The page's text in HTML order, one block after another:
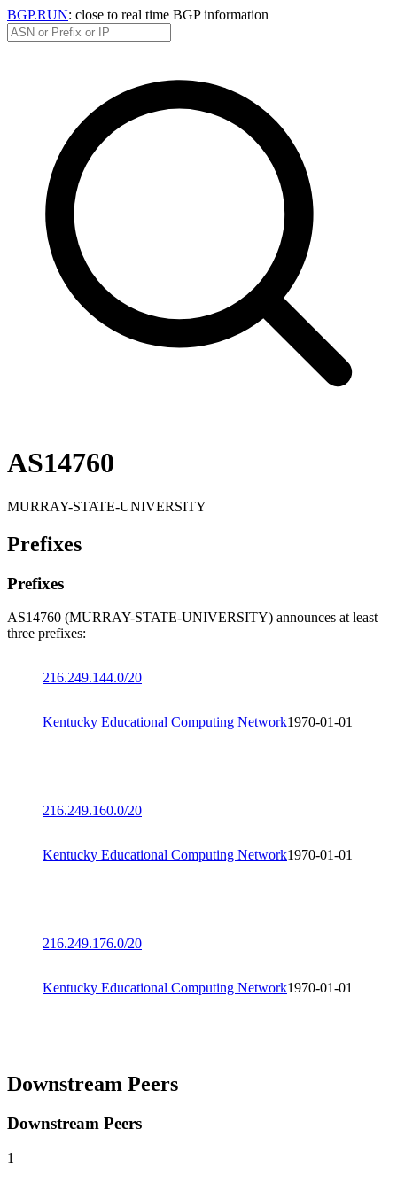
BGP.RUN: close to real time BGP information
AS14760
MURRAY-STATE-UNIVERSITY
Prefixes
Prefixes
AS14760 (MURRAY-STATE-UNIVERSITY) announces at least
three prefixes:
216.249.144.0/20
Kentucky Educational Computing Network1970-01-01
216.249.160.0/20
Kentucky Educational Computing Network1970-01-01
216.249.176.0/20
Kentucky Educational Computing Network1970-01-01
Downstream Peers
Downstream Peers
1